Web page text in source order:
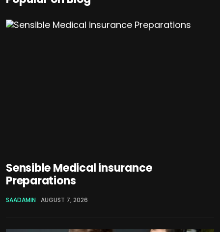
Sensible Medical insurance
Preparations
SAADAMIN AUGUST 7, 2026